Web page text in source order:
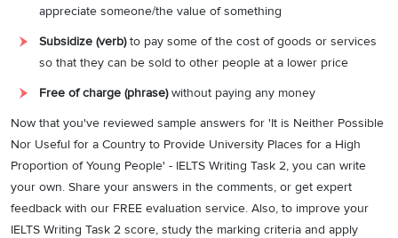
appreciate someone/the value of something
Subsidize (verb)to pay some of the cost of goods or services
so that they can be sold to other people at a lower price
Free of charge (phrase)without paying any money
Now that you've reviewed sample answers for 'It is Neither Possible
Nor Useful for a Country to Provide University Places for a High
Proportion of Young People' - IELTS Writing Task 2, you can write
your own. Share your answers in the comments, or get expert
feedback with our FREE evaluation service. Also, to improve your
IELTS Writing Task 2 score, study the marking criteria and apply